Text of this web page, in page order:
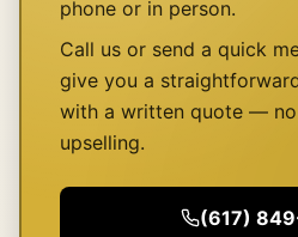
phone or in person.
Call us or send a quick
give you a
with a written quote — no
upselling.
(617)